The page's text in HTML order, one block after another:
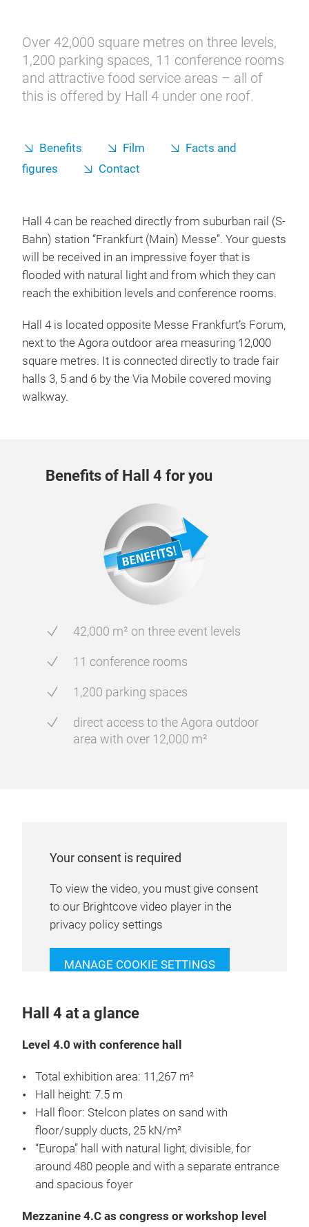
Over 42,000 square metres on three levels,
1,200 parking spaces, 11 conference rooms
and attractive food service areas – all of
this is offered by Hall 4 under one roof.
Benefits Film
Facts and
figures
Contact
Hall 4 can be reached directly from suburban rail (S-
Bahn) station “Frankfurt (Main) Messe”. Your guests
will be received in an impressive foyer that is
flooded with natural light and from which they can
reach the exhibition levels and conference rooms.
Hall 4 is located opposite Messe Frankfurt’s Forum,
next to the Agora outdoor area measuring 12,000
square metres. It is connected directly to trade fair
halls 3, 5 and 6 by the Via Mobile covered moving
walkway.
Benefits of Hall 4 for you
42,000 m² on three event levels
11 conference rooms
1,200 parking spaces
direct access to the Agora outdoor
area with over 12,000 m²
Your consent is required
To view the video, you must give consent
to our Brightcove video player in the
privacy policy settings
MANAGE COOKIE SETTINGS
Hall 4 at a glance
Level 4.0 with conference hall
Total exhibition area: 11,267 m²
Hall height: 7.5 m
Hall floor: Stelcon plates on sand with
floor/supply ducts, 25 kN/m²
“Europa” hall with natural light, divisible, for
around 480 people and with a separate entrance
and spacious foyer
Mezzanine 4.C as congress or workshop level